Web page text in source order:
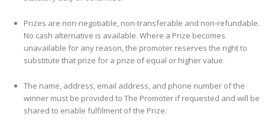
Prizes are non-negotiable, non-transferable and non-refundable.
No cash alternative is available. Where a Prize becomes
unavailable for any reason, the promoter reserves the right to
substitute that prize for a prize of equal or higher value.
The name, address, email address, and phone number of the
winner must be provided to The Promoter if requested and will be
shared to enable fulfilment of the Prize.​